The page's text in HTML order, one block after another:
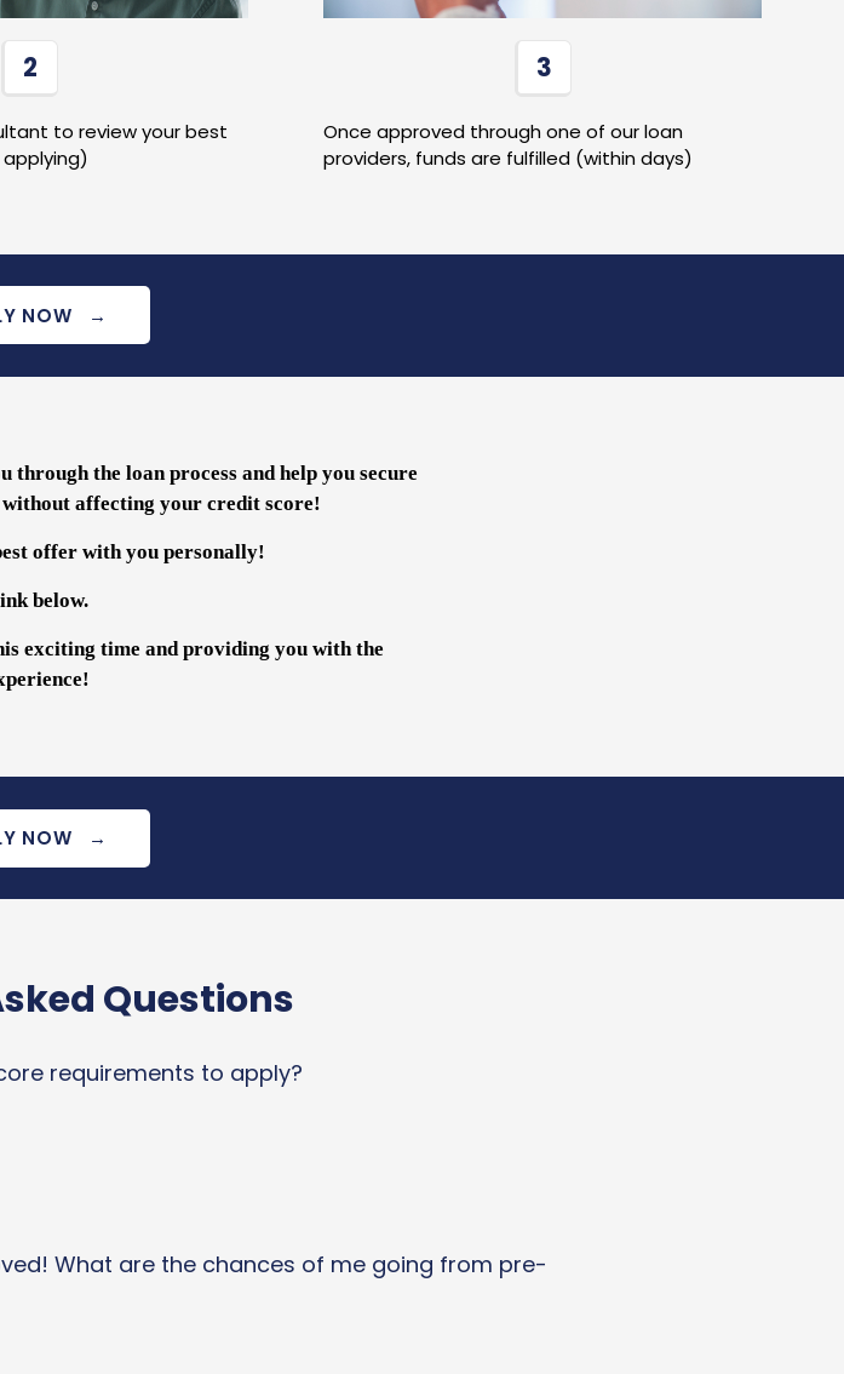
2
to review your best
3
Once approved through one of our loan
providers, funds are fulfilled (within days)
NOW →
the loan process and help you secure
affecting your credit score!
offer with you personally!
below.
exciting time and providing you with the
NOW →
Questions
requirements to apply?
What are the chances of me going from pre-